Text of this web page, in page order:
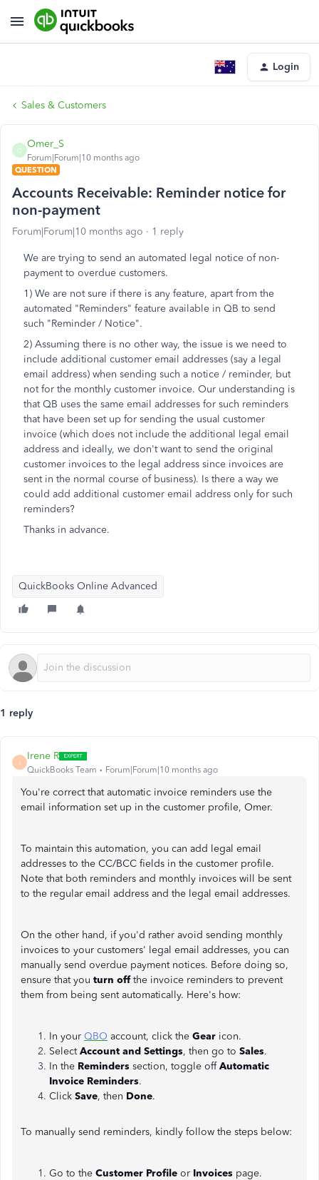
Login
Sales & Customers
O
Omer_S
Forum|Forum|10 months ago
QUESTION
Accounts Receivable: Reminder notice for
non-payment
Forum|Forum|10 months ago 1 reply
We are trying to send an automated legal notice of non-
payment to overdue customers.
1) We are not sure if there is any feature, apart from the
automated "Reminders" feature available in QB to send
such "Reminder / Notice".
2) Assuming there is no other way, the issue is we need to
include additional customer email addresses (say a legal
email address) when sending such a notice / reminder, but
not for the monthly customer invoice. Our understanding is
that QB uses the same email addresses for such reminders
that have been set up for sending the usual customer
invoice (which does not include the additional legal email
address and ideally, we don't want to send the original
customer invoices to the legal address since invoices are
sent in the normal course of business). Is there a way we
could add additional customer email address only for such
reminders?
Thanks in advance.
QuickBooks Online Advanced
1 reply
I
Irene R
QuickBooks Team Forum|Forum|10 months ago
You're correct that automatic invoice reminders use the
email information set up in the customer profile, Omer.
To maintain this automation, you can add legal email
addresses to the CC/BCC fields in the customer profile.
Note that both reminders and monthly invoices will be sent
to the regular email address and the legal email addresses.
On the other hand, if you'd rather avoid sending monthly
invoices to your customers' legal email addresses, you can
manually send overdue payment notices. Before doing so,
ensure that you turn offthe invoice reminders to prevent
them from being sent automatically. Here's how:
In your QBO account, click the Gear icon.
SelectAccount and Settings, then go to Sales.
In the Reminders section, toggle offAutomatic
Invoice Reminders.
Click Save, then Done.
To manually send reminders, kindly follow the steps below:
Go to the Customer Profile or Invoices page.